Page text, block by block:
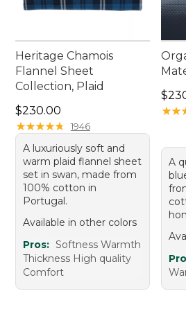
Heritage Chamois
Flannel Sheet
Collection, Plaid
Price: $230.00
$230.00
★★★★★
★★★★★ 1946
A luxuriously soft and
warm plaid flannel sheet
set in swan, made from
100% cotton in
Portugal.
Available in other colors
Pros: Softness Warmth
Thickness High quality
Comfort
★★
★★
A